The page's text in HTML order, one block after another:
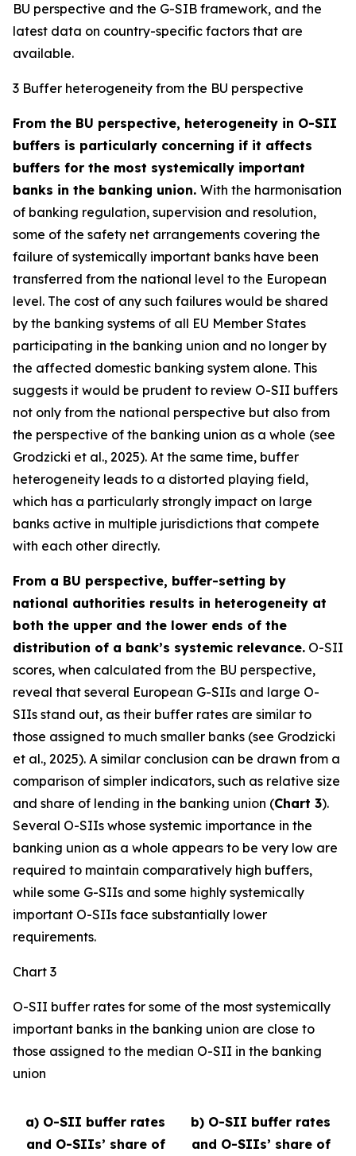
BU perspective and the G-SIB framework, and the
latest data on country-specific factors that are
available.
3 Buffer heterogeneity from the BU perspective
From the BU perspective, heterogeneity in O-SII
buffers is particularly concerning if it affects
buffers for the most systemically important
banks in the banking union. With the harmonisation
of banking regulation, supervision and resolution,
some of the safety net arrangements covering the
failure of systemically important banks have been
transferred from the national level to the European
level. The cost of any such failures would be shared
by the banking systems of all EU Member States
participating in the banking union and no longer by
the affected domestic banking system alone. This
suggests it would be prudent to review O-SII buffers
not only from the national perspective but also from
the perspective of the banking union as a whole (see
Grodzicki et al., 2025). At the same time, buffer
heterogeneity leads to a distorted playing field,
which has a particularly strongly impact on large
banks active in multiple jurisdictions that compete
with each other directly.
From a BU perspective, buffer-setting by
national authorities results in heterogeneity at
both the upper and the lower ends of the
distribution of a bank’s systemic relevance. O-SII
scores, when calculated from the BU perspective,
reveal that several European G-SIIs and large O-
SIIs stand out, as their buffer rates are similar to
those assigned to much smaller banks (see Grodzicki
et al., 2025). A similar conclusion can be drawn from a
comparison of simpler indicators, such as relative size
and share of lending in the banking union (Chart 3).
Several O-SIIs whose systemic importance in the
banking union as a whole appears to be very low are
required to maintain comparatively high buffers,
while some G-SIIs and some highly systemically
important O-SIIs face substantially lower
requirements.
Chart 3
O-SII buffer rates for some of the most systemically
important banks in the banking union are close to
those assigned to the median O-SII in the banking
union
a) O-SII buffer rates
and O-SIIs’ share of
b) O-SII buffer rates
and O-SIIs’ share of